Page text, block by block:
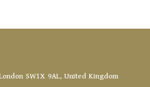
SW1X 9AL, United Kingdom